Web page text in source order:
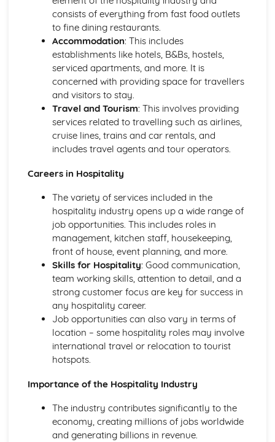
Introducing the Hospitality Industry
Careers in hospitality
The role of hospitality in society
Types of hospitality businesses
Introduction to the hospitality industry
Kitchen Operations
Kitchen equipment and tools
Monitoring food quality and maintaining food safety
Preparing and cooking food
Food production methods
Marketing and Promotion in Hospitality
Developing and implementing promotional activities
The importance of marketing in the hospitality industry
Working in the Hospitality Industry
Professionalism and personal presentation
Customer service
Effective teamwork
Food safety and hygiene
Health and safety in the workplace
consists of everything from fast food outlets
to fine dining restaurants.
Accommodation: This includes
establishments like hotels, B&Bs, hostels,
serviced apartments, and more. It is
concerned with providing space for travellers
and visitors to stay.
Travel and Tourism: This involves providing
services related to travelling such as airlines,
cruise lines, trains and car rentals, and
includes travel agents and tour operators.
Careers in Hospitality
The variety of services included in the
hospitality industry opens up a wide range of
job opportunities. This includes roles in
management, kitchen staff, housekeeping,
front of house, event planning, and more.
Skills for Hospitality: Good communication,
team working skills, attention to detail, and a
strong customer focus are key for success in
any hospitality career.
Job opportunities can also vary in terms of
location – some hospitality roles may involve
international travel or relocation to tourist
hotspots.
Importance of the Hospitality Industry
The industry contributes significantly to the
economy, creating millions of jobs worldwide
and generating billions in revenue.